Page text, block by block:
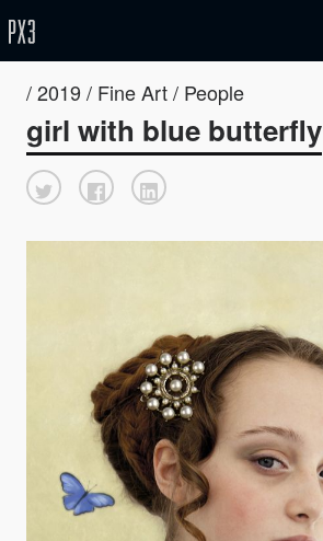
/ 2019 / Fine Art / People
girl with blue butterfly